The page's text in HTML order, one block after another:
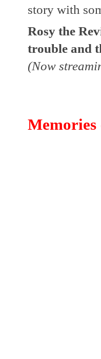
story with
Rosy the
trouble and
(Now